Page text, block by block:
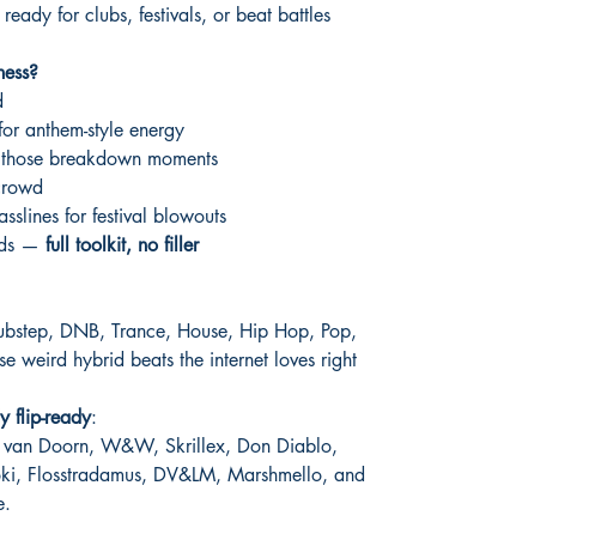
for clubs, festivals, or beat battles
anthem-style energy
breakdown moments
for festival blowouts
— full toolkit, no filler
DNB, Trance, House, Hip Hop, Pop,
weird hybrid beats the internet loves right
flip-ready:
Doorn, W&W, Skrillex, Don Diablo,
Flosstradamus, DV&LM, Marshmello, and